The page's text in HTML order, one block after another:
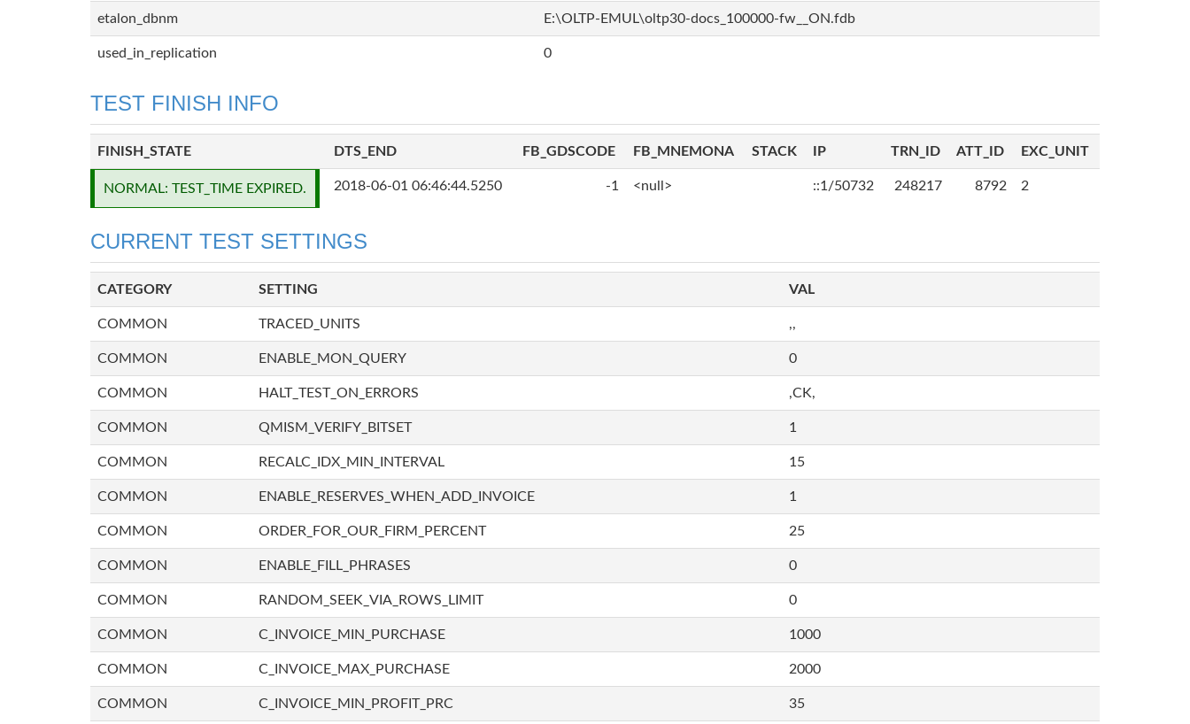
etalon_dbnm E:\OLTP-EMUL\oltp30-docs_100000-fw__ON.fdb
used_in_replication 0
TEST FINISH INFO
FINISH_STATE DTS_END FB_GDSCODE FB_MNEMONA STACK IP TRN_ID ATT_ID EXC_UNIT
NORMAL: TEST_TIME EXPIRED. 2018-06-01 06:46:44.5250 -1 <null> ::1/50732 248217 8792 2
CURRENT TEST SETTINGS
CATEGORY SETTING VAL
COMMON TRACED_UNITS ,,
COMMON ENABLE_MON_QUERY 0
COMMON HALT_TEST_ON_ERRORS ,CK,
COMMON QMISM_VERIFY_BITSET 1
COMMON RECALC_IDX_MIN_INTERVAL 15
COMMON ENABLE_RESERVES_WHEN_ADD_INVOICE 1
COMMON ORDER_FOR_OUR_FIRM_PERCENT 25
COMMON ENABLE_FILL_PHRASES 0
COMMON RANDOM_SEEK_VIA_ROWS_LIMIT 0
COMMON C_INVOICE_MIN_PURCHASE 1000
COMMON C_INVOICE_MAX_PURCHASE 2000
COMMON C_INVOICE_MIN_PROFIT_PRC 35